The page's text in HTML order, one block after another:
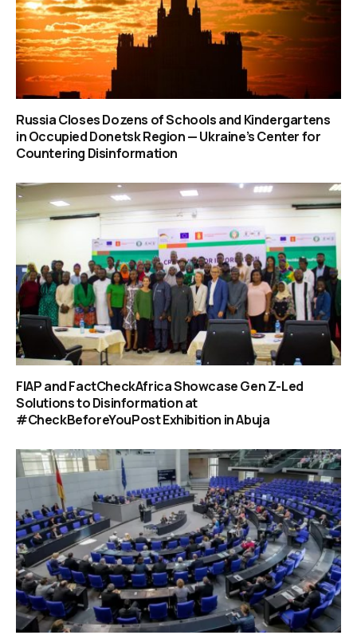
Russia Closes Dozens of Schools and Kindergartens
in Occupied Donetsk Region — Ukraine’s Center for
Countering Disinformation
FIAP and FactCheckAfrica Showcase Gen Z-Led
Solutions to Disinformation at
#CheckBeforeYouPost Exhibition in Abuja